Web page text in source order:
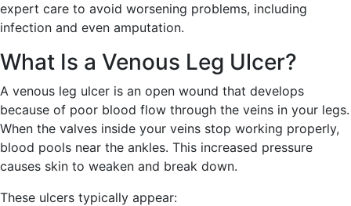
expert care to avoid worsening problems, including
infection and even amputation.
What Is a Venous Leg Ulcer?
A venous leg ulcer is an open wound that develops
because of poor blood flow through the veins in your legs.
When the valves inside your veins stop working properly,
blood pools near the ankles. This increased pressure
causes skin to weaken and break down.
These ulcers typically appear: